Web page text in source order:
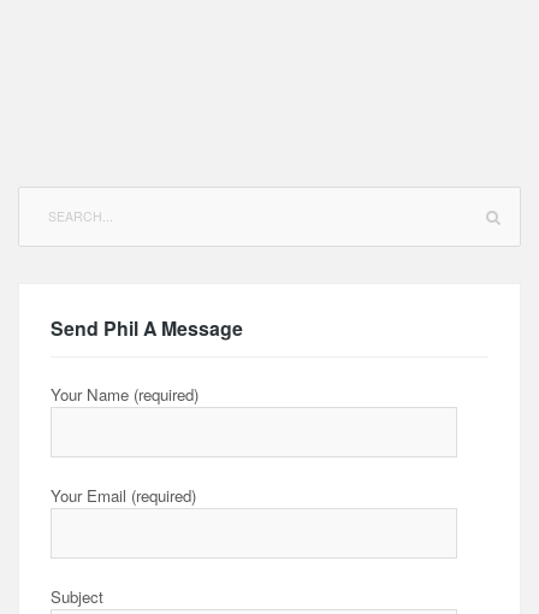
Send Phil A Message
Your Name (required)
Your Email (required)
Subject